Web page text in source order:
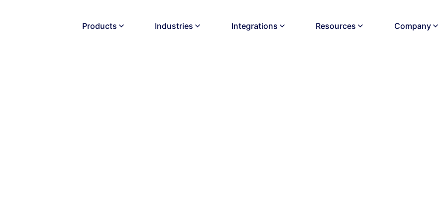
Products Industries Integrations Resources Company